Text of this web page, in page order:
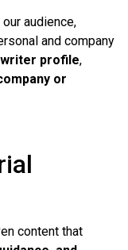
audience,
and company
writer profile,
or
content that